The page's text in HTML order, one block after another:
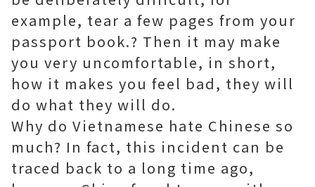
example, tear a few pages from your
passport book.? Then it may make
you very uncomfortable, in short,
how it makes you feel bad, they will
do what they will do.
Why do Vietnamese hate Chinese so
much? In fact, this incident can be
traced back to a long time ago,